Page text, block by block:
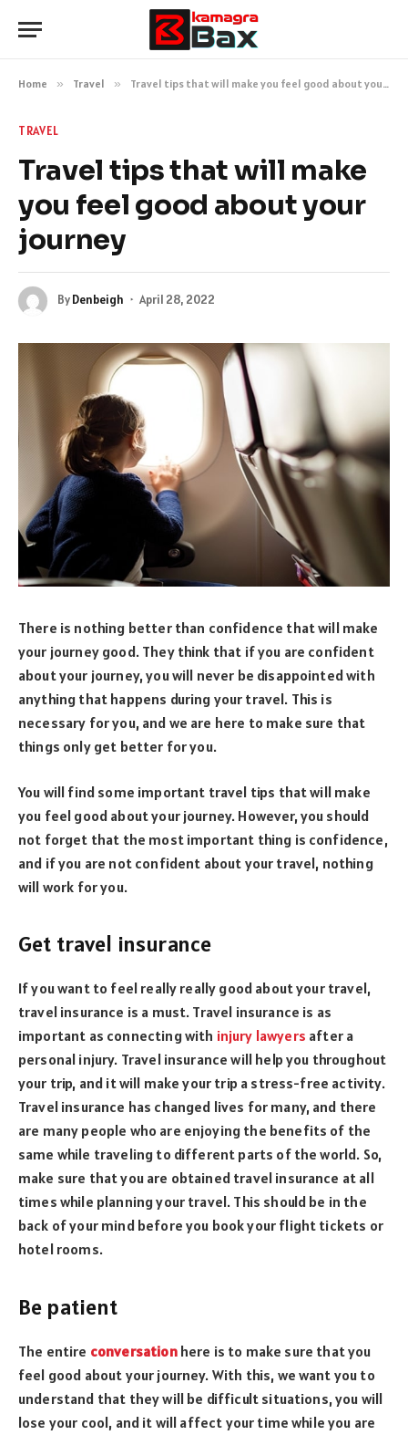
Home » Travel » Travel tips that will make you feel good about your journey
TRAVEL
Travel tips that will make
you feel good about your
journey
ByDenbeigh April 28, 2022
There is nothing better than confidence that will make
your journey good. They think that if you are confident
about your journey, you will never be disappointed with
anything that happens during your travel. This is
necessary for you, and we are here to make sure that
things only get better for you.
You will find some important travel tips that will make
you feel good about your journey. However, you should
not forget that the most important thing is confidence,
and if you are not confident about your travel, nothing
will work for you.
Get travel insurance
If you want to feel really really good about your travel,
travel insurance is a must. Travel insurance is as
important as connecting with injury lawyers after a
personal injury. Travel insurance will help you throughout
your trip, and it will make your trip a stress-free activity.
Travel insurance has changed lives for many, and there
are many people who are enjoying the benefits of the
same while traveling to different parts of the world. So,
make sure that you are obtained travel insurance at all
times while planning your travel. This should be in the
back of your mind before you book your flight tickets or
hotel rooms.
Be patient
The entire conversationhere is to make sure that you
feel good about your journey. With this, we want you to
understand that they will be difficult situations, you will
lose your cool, and it will affect your time while you are